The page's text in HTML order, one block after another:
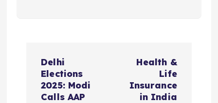
Delhi
Elections
2025: Modi
Calls AAP
Health &
Life
Insurance
in India